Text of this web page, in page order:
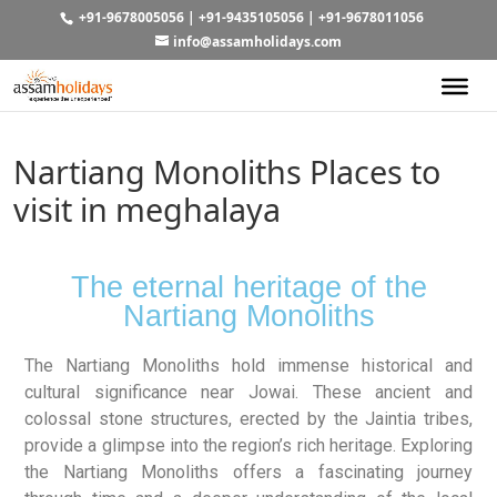
+91-9678005056| +91-9435105056| +91-9678011056
info@assamholidays.com
Nartiang Monoliths Places to
visit in meghalaya
The eternal heritage of the
Nartiang Monoliths
The Nartiang Monoliths hold immense historical and
cultural significance near Jowai. These ancient and
colossal stone structures, erected by the Jaintia tribes,
provide a glimpse into the region’s rich heritage. Exploring
the Nartiang Monoliths offers a fascinating journey